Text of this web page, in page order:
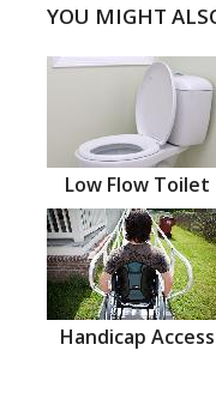
YOU MIGHT
Low Flow Toilet
Handicap Access